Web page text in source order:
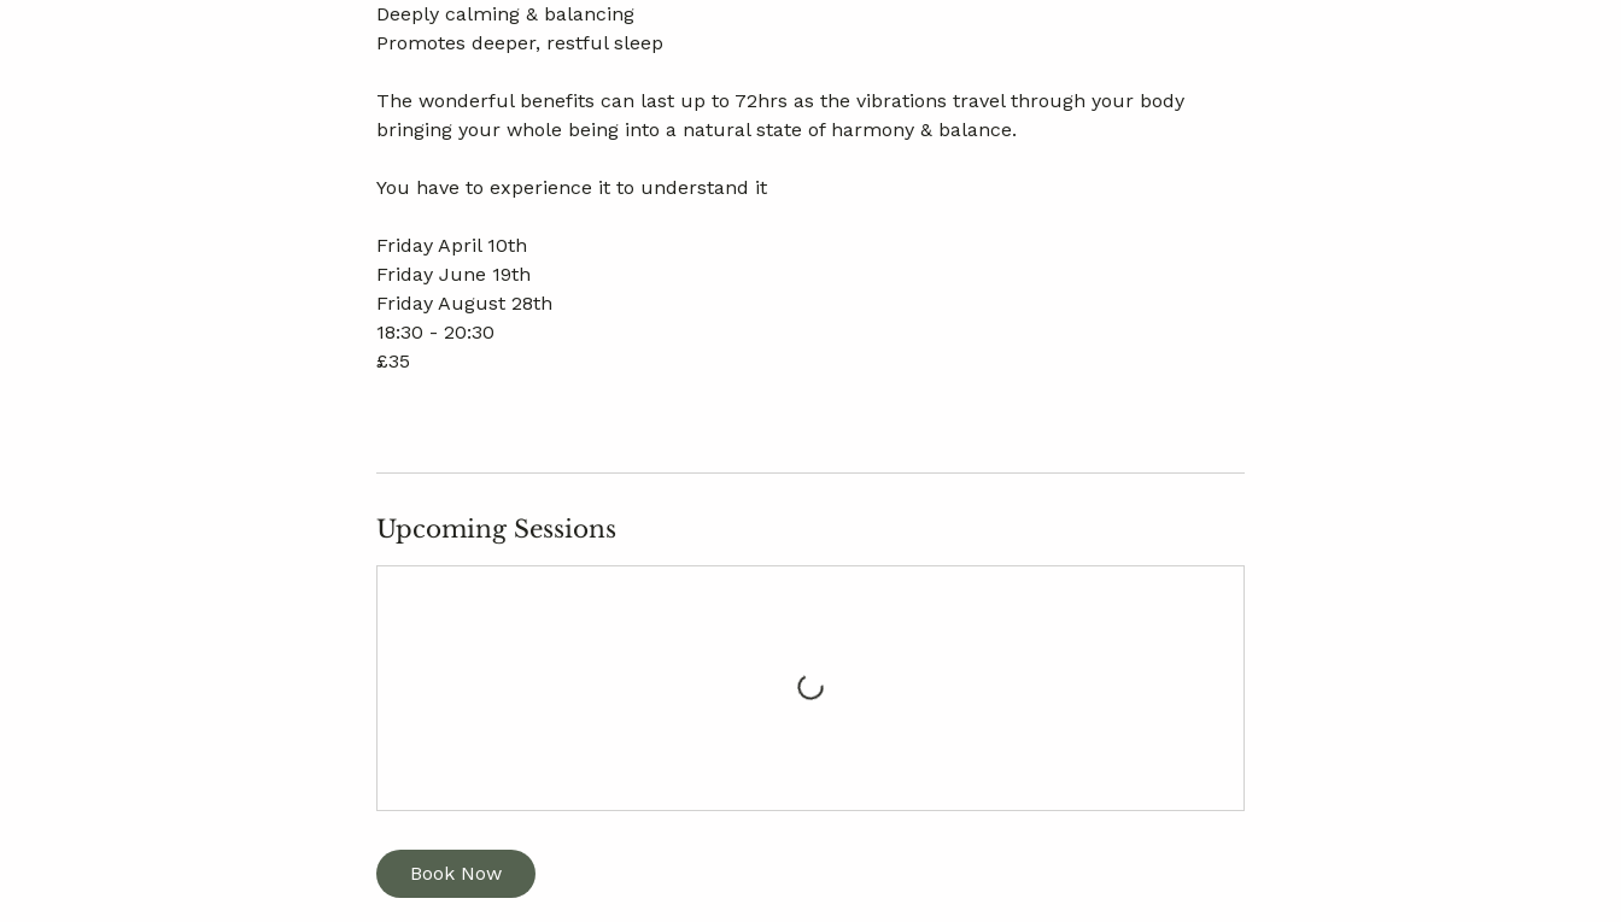
Deeply calming & balancing
Promotes deeper, restful sleep
The wonderful benefits can last up to 72hrs as the vibrations travel through your body
bringing your whole being into a natural state of harmony & balance.
You have to experience it to understand it
Friday April 10th
Friday June 19th
Friday August 28th
18:30 - 20:30
£35
Upcoming Sessions
Book Now